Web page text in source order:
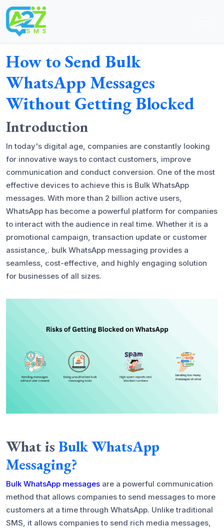
How to Send Bulk
WhatsApp Messages
Without Getting Blocked
Introduction
In today's digital age, companies are constantly looking
for innovative ways to contact customers, improve
communication and conduct conversion. One of the most
effective devices to achieve this is Bulk WhatsApp
messages. With more than 2 billion active users,
WhatsApp has become a powerful platform for companies
to interact with the audience in real time. Whether it is a
promotional campaign, transaction update or customer
assistance,. bulk WhatsApp messaging provides a
seamless, cost-effective, and highly engaging solution
for businesses of all sizes.
What is Bulk WhatsApp
Messaging?
Bulk WhatsApp messages are a powerful communication
method that allows companies to send messages to more
customers at a time through WhatsApp. Unlike traditional
SMS, it allows companies to send rich media messages,